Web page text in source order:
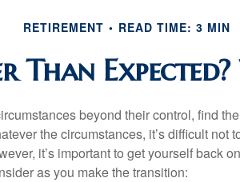
RETIREMENT READ TIME: 3 MIN
Than
beyond their control, find
the circumstances, it’s difficult not
it’s important to get yourself back
as you make the transition: